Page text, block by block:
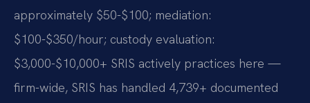
approximately $50-$100; mediation:
$100-$350/hour; custody evaluation:
$3,000-$10,000+ SRIS actively practices here —
firm-wide, SRIS has handled 4,739+ documented